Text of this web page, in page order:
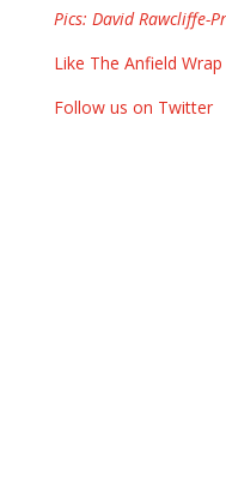
Pics: David Rawcliffe-
Like The Anfield
Follow us on Twitter